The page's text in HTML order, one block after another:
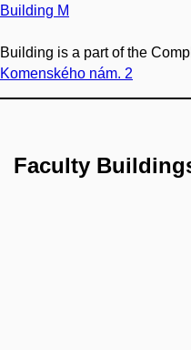
Building M
Building is a part of the
Komenského nám. 2
Faculty